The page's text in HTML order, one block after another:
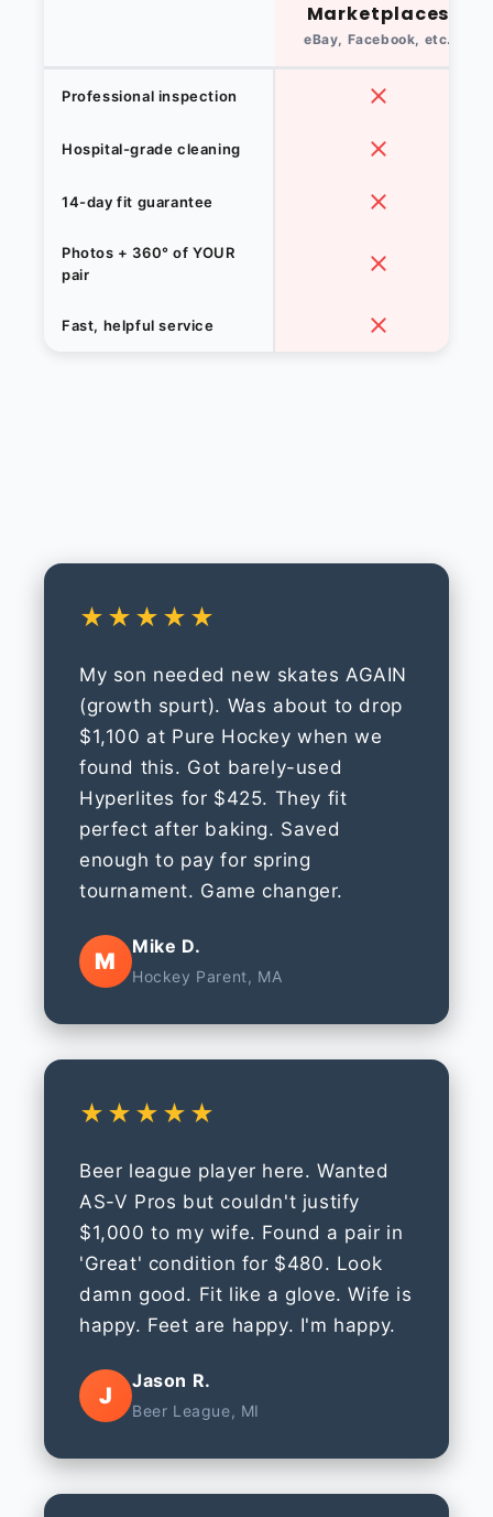
Marketplaces
eBay, Facebook, etc.
Professional inspection
Hospital-grade cleaning
14-day fit guarantee
Photos + 360° of YOUR
pair
Fast, helpful service
★★★★★
My son needed new skates AGAIN
(growth spurt). Was about to drop
$1,100 at Pure Hockey when we
found this. Got barely-used
Hyperlites for $425. They fit
perfect after baking. Saved
enough to pay for spring
tournament. Game changer.
M
Mike D.
Hockey Parent, MA
★★★★★
Beer league player here. Wanted
AS-V Pros but couldn't justify
$1,000 to my wife. Found a pair in
'Great' condition for $480. Look
damn good. Fit like a glove. Wife is
happy. Feet are happy. I'm happy.
J
Jason R.
Beer League, MI